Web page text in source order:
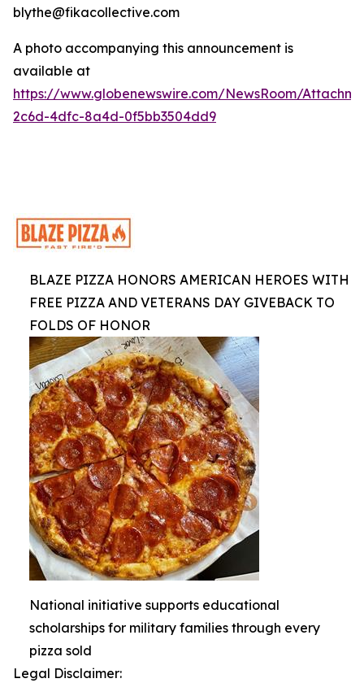
blythe@fikacollective.com
A photo accompanying this announcement is
available at
https://www.globenewswire.com/NewsRoom/
2c6d-4dfc-8a4d-0f5bb3504dd9
BLAZE PIZZA HONORS AMERICAN HEROES WITH
FREE PIZZA AND VETERANS DAY GIVEBACK TO
FOLDS OF HONOR
National initiative supports educational
scholarships for military families through every
pizza sold
Legal Disclaimer: